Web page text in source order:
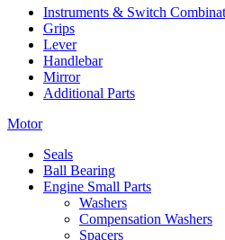
Instruments & Switch
Grips
Lever
Handlebar
Mirror
Additional Parts
Motor
Seals
Ball Bearing
Engine Small Parts
Washers
Compensation Washers
Spacers